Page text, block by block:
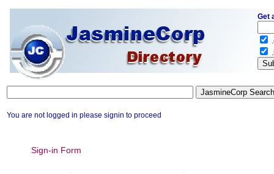
You are not logged in please signin to proceed
Sign-in Form
Get